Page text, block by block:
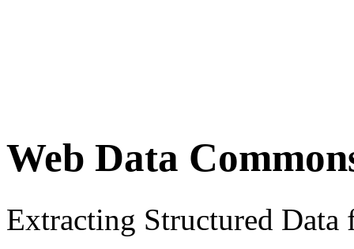
Web Data
Extracting Structured